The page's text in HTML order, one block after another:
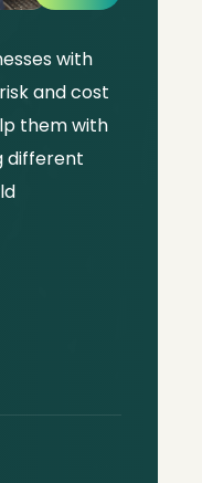
with
and cost
them with
different